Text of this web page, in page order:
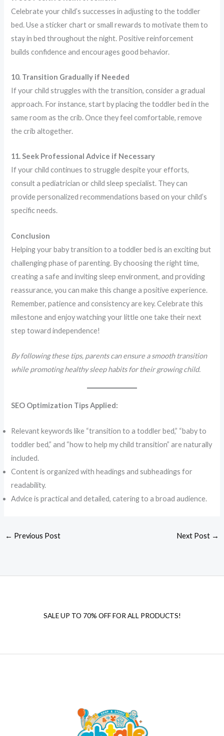
Celebrate your child’s successes in adjusting to the toddler
bed. Use a sticker chart or small rewards to motivate them to
stay in bed throughout the night. Positive reinforcement
builds confidence and encourages good behavior.
10. Transition Gradually if Needed
If your child struggles with the transition, consider a gradual
approach. For instance, start by placing the toddler bed in the
same room as the crib. Once they feel comfortable, remove
the crib altogether.
11. Seek Professional Advice if Necessary
If your child continues to struggle despite your efforts,
consult a pediatrician or child sleep specialist. They can
provide personalized recommendations based on your child’s
specific needs.
Conclusion
Helping your baby transition to a toddler bed is an exciting but
challenging phase of parenting. By choosing the right time,
creating a safe and inviting sleep environment, and providing
reassurance, you can make this change a positive experience.
Remember, patience and consistency are key. Celebrate this
milestone and enjoy watching your little one take their next
step toward independence!
By following these tips, parents can ensure a smooth transition
while promoting healthy sleep habits for their growing child.
SEO Optimization Tips Applied:
Relevant keywords like “transition to a toddler bed,” “baby to
toddler bed,” and “how to help my child transition” are naturally
included.
Content is organized with headings and subheadings for
readability.
Advice is practical and detailed, catering to a broad audience.
← Previous Post Next Post →
SALE UP TO 70% OFF FOR ALL PRODUCTS!